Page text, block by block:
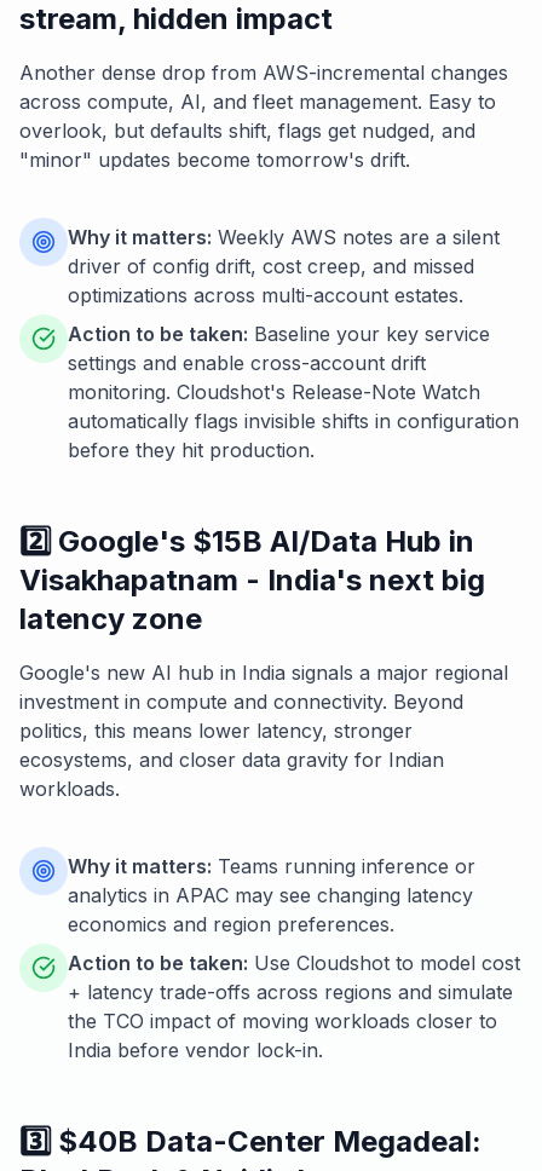
stream, hidden impact
Another dense drop from AWS-incremental changes
across compute, AI, and fleet management. Easy to
overlook, but defaults shift, flags get nudged, and
"minor" updates become tomorrow's drift.
Why it matters: Weekly AWS notes are a silent
driver of config drift, cost creep, and missed
optimizations across multi-account estates.
Action to be taken: Baseline your key service
settings and enable cross-account drift
monitoring. Cloudshot's Release-Note Watch
automatically flags invisible shifts in configuration
before they hit production.
2️⃣ Google's $15B AI/Data Hub in
Visakhapatnam - India's next big
latency zone
Google's new AI hub in India signals a major regional
investment in compute and connectivity. Beyond
politics, this means lower latency, stronger
ecosystems, and closer data gravity for Indian
workloads.
Why it matters: Teams running inference or
analytics in APAC may see changing latency
economics and region preferences.
Action to be taken: Use Cloudshot to model cost
+ latency trade-offs across regions and simulate
the TCO impact of moving workloads closer to
India before vendor lock-in.
3️⃣ $40B Data-Center Megadeal: